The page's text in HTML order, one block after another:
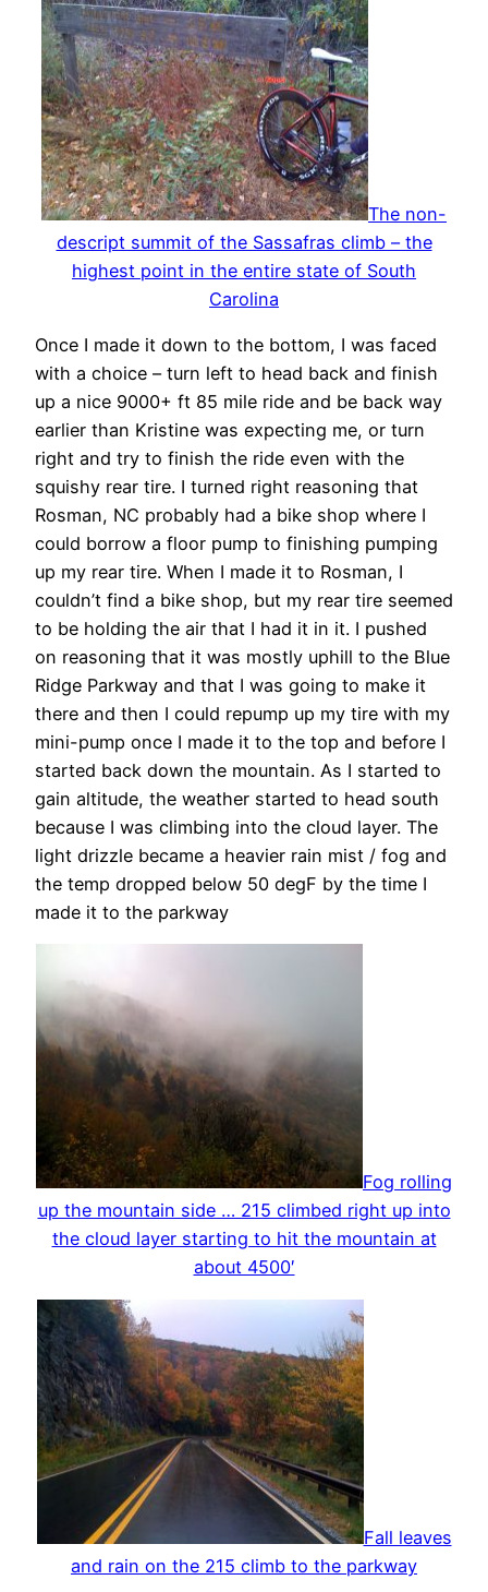
The non-
descript summit of the Sassafras climb – the
highest point in the entire state of South
Carolina
Once I made it down to the bottom, I was faced
with a choice – turn left to head back and finish
up a nice 9000+ ft 85 mile ride and be back way
earlier than Kristine was expecting me, or turn
right and try to finish the ride even with the
squishy rear tire. I turned right reasoning that
Rosman, NC probably had a bike shop where I
could borrow a floor pump to finishing pumping
up my rear tire. When I made it to Rosman, I
couldn’t find a bike shop, but my rear tire seemed
to be holding the air that I had it in it. I pushed
on reasoning that it was mostly uphill to the Blue
Ridge Parkway and that I was going to make it
there and then I could repump up my tire with my
mini-pump once I made it to the top and before I
started back down the mountain. As I started to
gain altitude, the weather started to head south
because I was climbing into the cloud layer. The
light drizzle became a heavier rain mist / fog and
the temp dropped below 50 degF by the time I
made it to the parkway
Fog rolling
up the mountain side … 215 climbed right up into
the cloud layer starting to hit the mountain at
about 4500′
Fall leaves
and rain on the 215 climb to the parkway